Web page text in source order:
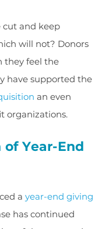
and keep
will not? Donors
they feel the
have supported the
an even
organizations.
Year-End
a year-end giving
has continued